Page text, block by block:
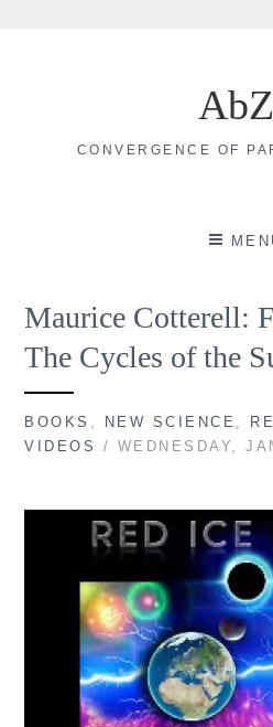
CONVERGENCE OF
Maurice Cotterell:
The Cycles of the
BOOKS NEW SCIENCE
VIDEOS
/ WEDNESDAY,